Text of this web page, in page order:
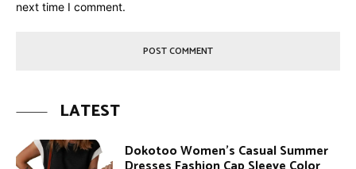
next time I comment.
LATEST
Dokotoo Women’s Casual Summer